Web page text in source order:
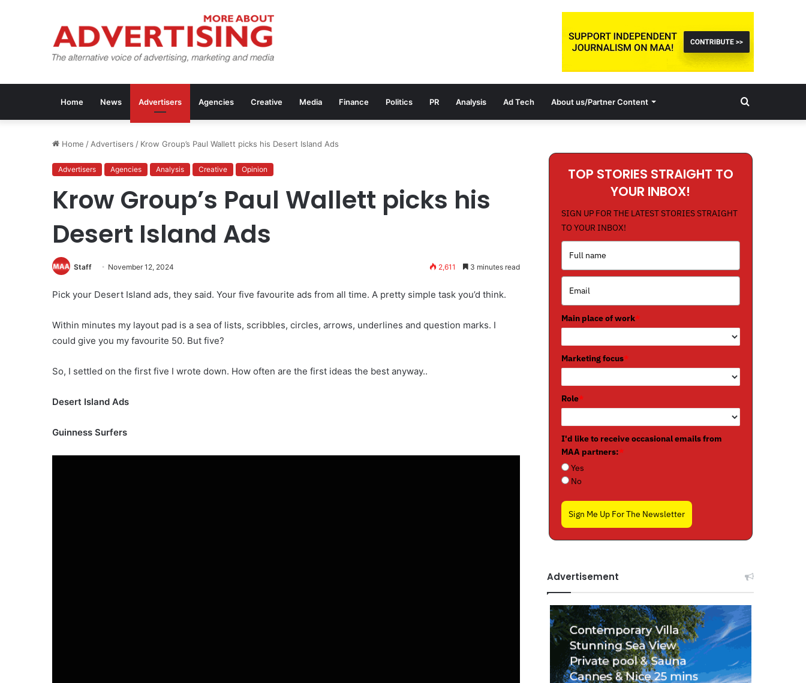
Home News Advertisers Agencies Creative Media Finance Politics PR Analysis Ad Tech About us/Partner Content Search
Home / Advertisers / Krow Group’s Paul Wallett picks his Desert Island Ads
Advertisers Agencies Analysis Creative Opinion
Krow Group’s Paul Wallett picks his
Desert Island Ads
Staff November 12, 2024 2,611 3 minutes read
Pick your Desert Island ads, they said. Your five favourite ads from all time. A pretty simple task you’d think.
Within minutes my layout pad is a sea of lists, scribbles, circles, arrows, underlines and question marks. I
could give you my favourite 50. But five?
So, I settled on the first five I wrote down. How often are the first ideas the best anyway..
Desert Island Ads
Guinness Surfers
TOP STORIES STRAIGHT TO
YOUR INBOX!
SIGN UP FOR THE LATEST STORIES STRAIGHT
TO YOUR INBOX!
Main place of work*
Marketing focus*
Role*
I'd like to receive occasional emails from
MAA partners:*
Yes
No
Sign Me Up For The Newsletter
Advertisement